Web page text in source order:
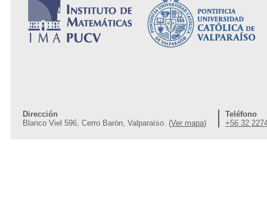
Dirección
Blanco Viel 596, Cerro Barón, Valparaíso. (Ver mapa)
Teléfono
+56 32